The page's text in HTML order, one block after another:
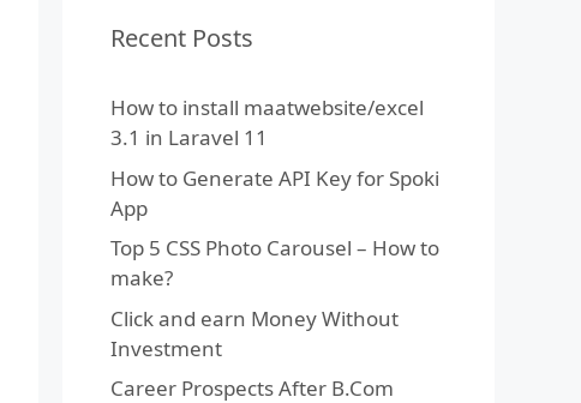
Recent Posts
How to install maatwebsite/excel
3.1 in Laravel 11
How to Generate API Key for Spoki
App
Top 5 CSS Photo Carousel – How to
make?
Click and earn Money Without
Investment
Career Prospects After B.Com